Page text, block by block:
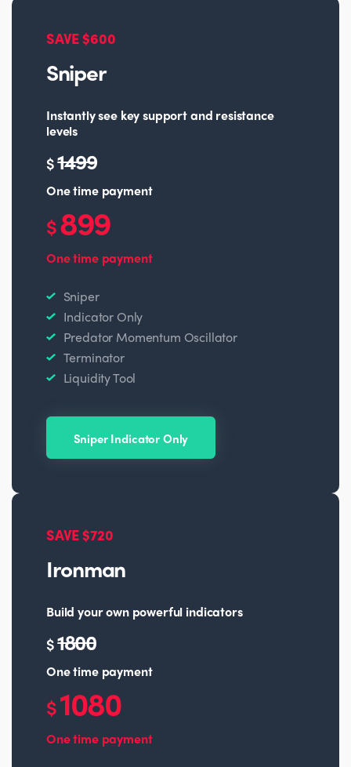
SAVE $600
Sniper
Instantly see key support and resistance
levels
$1499
One time payment
$899
One time payment
Sniper
Indicator Only
Predator Momentum Oscillator
Terminator
Liquidity Tool
Sniper Indicator Only
SAVE $720
Ironman
Build your own powerful indicators
$1800
One time payment
$1080
One time payment